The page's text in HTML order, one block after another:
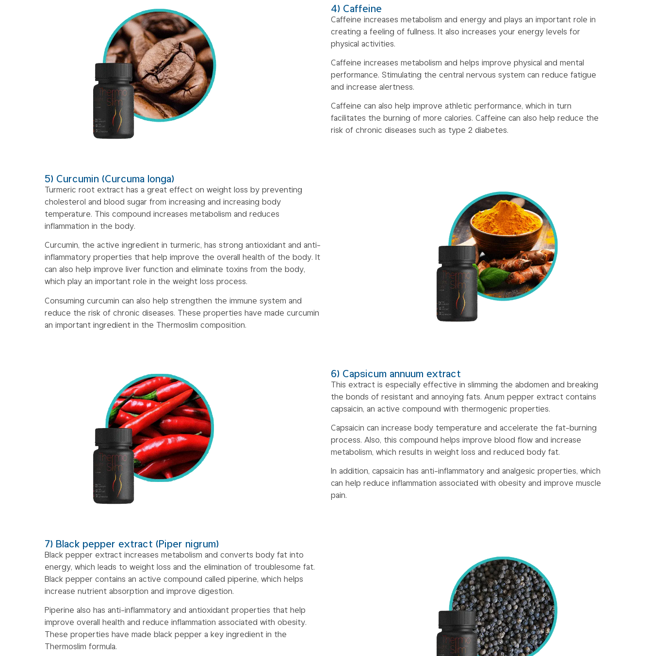
4) Caffeine
Caffeine increases metabolism and energy and plays an important role in
creating a feeling of fullness. It also increases your energy levels for
physical activities.
Caffeine increases metabolism and helps improve physical and mental
performance. Stimulating the central nervous system can reduce fatigue
and increase alertness.
Caffeine can also help improve athletic performance, which in turn
facilitates the burning of more calories. Caffeine can also help reduce the
risk of chronic diseases such as type 2 diabetes.
5) Curcumin (Curcuma longa)
Turmeric root extract has a great effect on weight loss by preventing
cholesterol and blood sugar from increasing and increasing body
temperature. This compound increases metabolism and reduces
inflammation in the body.
Curcumin, the active ingredient in turmeric, has strong antioxidant and anti-
inflammatory properties that help improve the overall health of the body. It
can also help improve liver function and eliminate toxins from the body,
which play an important role in the weight loss process.
Consuming curcumin can also help strengthen the immune system and
reduce the risk of chronic diseases. These properties have made curcumin
an important ingredient in the Thermoslim composition.
6) Capsicum annuum extract
This extract is especially effective in slimming the abdomen and breaking
the bonds of resistant and annoying fats. Anum pepper extract contains
capsaicin, an active compound with thermogenic properties.
Capsaicin can increase body temperature and accelerate the fat-burning
process. Also, this compound helps improve blood flow and increase
metabolism, which results in weight loss and reduced body fat.
In addition, capsaicin has anti-inflammatory and analgesic properties, which
can help reduce inflammation associated with obesity and improve muscle
pain.
7) Black pepper extract (Piper nigrum)
Black pepper extract increases metabolism and converts body fat into
energy, which leads to weight loss and the elimination of troublesome fat.
Black pepper contains an active compound called piperine, which helps
increase nutrient absorption and improve digestion.
Piperine also has anti-inflammatory and antioxidant properties that help
improve overall health and reduce inflammation associated with obesity.
These properties have made black pepper a key ingredient in the
Thermoslim formula.